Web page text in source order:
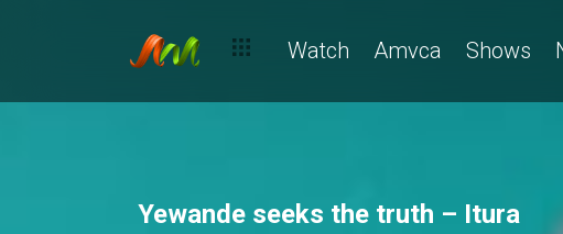
Watch Amvca Shows
Yewande seeks the truth – Itura